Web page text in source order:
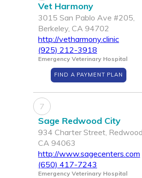
Vet Harmony
3015 San Pablo Ave #205,
Berkeley, CA 94702
http://vetharmony.clinic
(925) 212-3918
Emergency Veterinary Hospital
FIND A PAYMENT PLAN
7
Sage Redwood City
934 Charter Street,
CA 94063
http://www.sagecenters.com
(650) 417-7243
Emergency Veterinary Hospital